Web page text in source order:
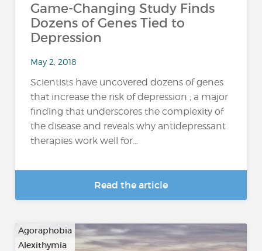
Game-Changing Study Finds
Dozens of Genes Tied to
Depression
May 2, 2018
Scientists have uncovered dozens of genes
that increase the risk of depression ; a major
finding that underscores the complexity of
the disease and reveals why antidepressant
therapies work well for...
Read the article
Agoraphobia
Alexithymia